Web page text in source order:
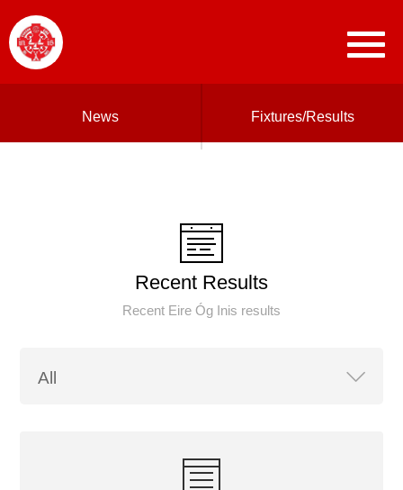
News Fixtures/Results
Recent Results
Recent Eire Óg Inis results